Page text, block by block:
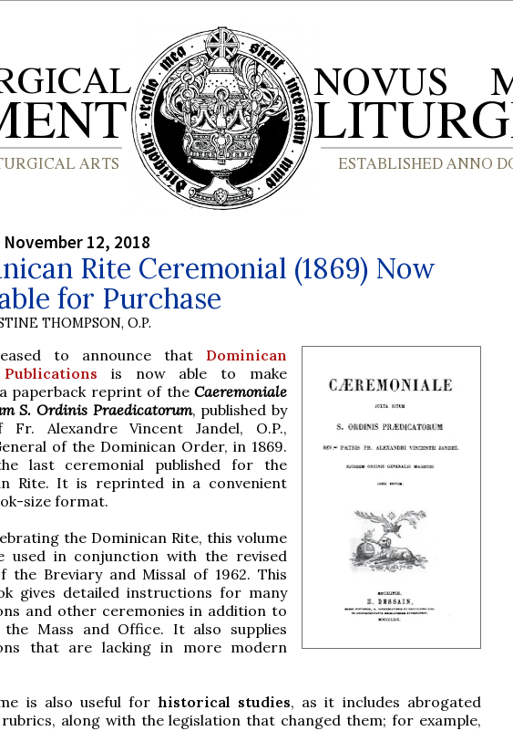
12, 2018
Rite Ceremonial (1869) Now
for Purchase
THOMPSON, O.P.
to announce that Dominican
is now able to make
paperback reprint of the Caeremoniale
S. Ordinis Praedicatorum, published by
Alexandre Vincent Jandel, O.P.,
of the Dominican Order, in 1869.
last ceremonial published for the
Rite. It is reprinted in a convenient
size format.
the Dominican Rite, this volume
used in conjunction with the revised
the Breviary and Missal of 1962. This
gives detailed instructions for many
and other ceremonies in addition to
Mass and Office. It also supplies
that are lacking in more modern
is also useful for historical studies, as it includes abrogated
rubrics, along with the legislation that changed them; for example,